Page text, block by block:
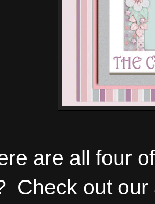
are all four
Check out our